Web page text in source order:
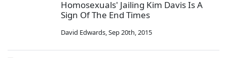
Homosexuals' Jailing Kim Davis Is A
Sign Of The End Times
David Edwards,Sep 20th, 2015